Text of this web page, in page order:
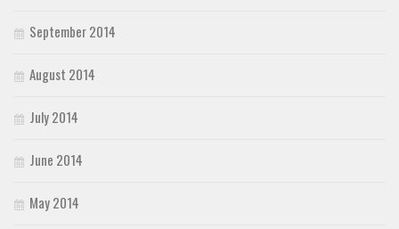
September 2014
August 2014
July 2014
June 2014
May 2014